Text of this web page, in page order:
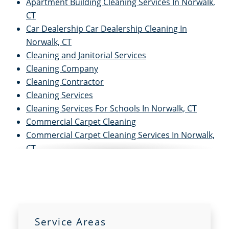
CT
Car Dealership Car Dealership Cleaning In
Norwalk, CT
Cleaning and Janitorial Services
Cleaning Company
Cleaning Contractor
Cleaning Services
Cleaning Services For Schools In Norwalk, CT
Commercial Carpet Cleaning
Commercial Carpet Cleaning Services In Norwalk,
CT
Service Areas